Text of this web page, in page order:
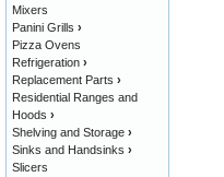
Mixers
Panini Grills ›
Pizza Ovens
Refrigeration ›
Replacement Parts ›
Residential Ranges and
Hoods ›
Shelving and Storage ›
Sinks and Handsinks ›
Slicers